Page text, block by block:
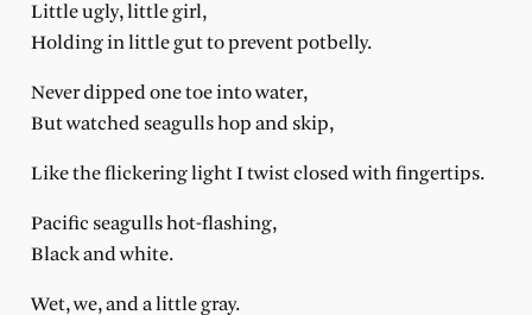
Little ugly, little girl,
Holding in little gut to prevent potbelly.
Never dipped one toe into water,
But watched seagulls hop and skip,
Like the flickering light I twist closed with fingertips.
Pacific seagulls hot-flashing,
Black and white.
Wet, we, and a little gray.